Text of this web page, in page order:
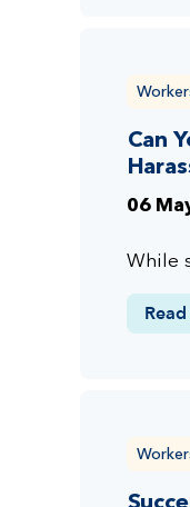
Can
06
While